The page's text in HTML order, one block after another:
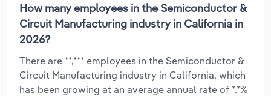
How many employees in the Semiconductor &
Circuit Manufacturing industry in California in
2026?
There are **,*** employees in the Semiconductor &
Circuit Manufacturing industry in California, which
has been growing at an average annual rate of *.*%